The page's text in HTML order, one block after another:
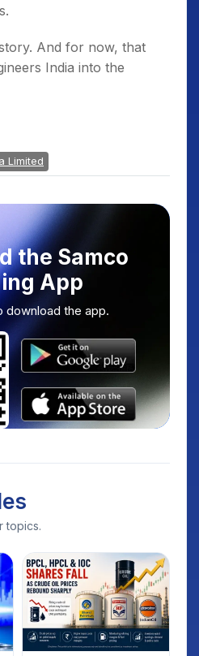
And for now, that
India into the
Limited
the Samco
App
download the app.
topics.